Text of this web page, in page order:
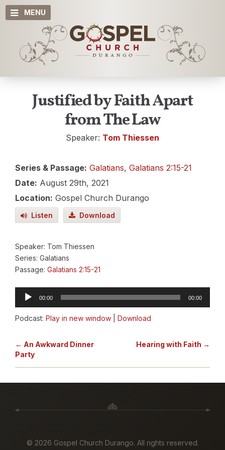
MENU
Justified by Faith Apart
from The Law
Speaker: Tom Thiessen
Series & Passage: Galatians, Galatians 2:15-21
Date: August 29th, 2021
Location: Gospel Church Durango
Listen Download
Speaker: Tom Thiessen
Series: Galatians
Passage: Galatians 2:15-21
Audio
Player
00:00 00:00
Podcast: Play in new window Download
← An Awkward Dinner
Party
Hearing with Faith →
© 2026 Gospel Church Durango. All rights reserved.